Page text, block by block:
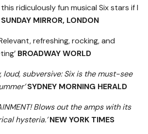
ridiculously fun musical Six stars if I
SUNDAY MIRROR, LONDON
refreshing, rocking, and
BROADWAY WORLD
loud, subversive: Six is the must-see
SYDNEY MORNING HERALD
Blows out the amps with its
hysteria.’NEW YORK TIMES